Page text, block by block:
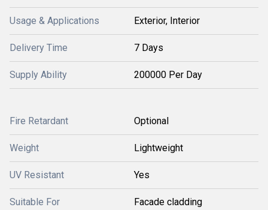
Usage & Applications Exterior, Interior
Delivery Time 7 Days
Supply Ability 200000 Per Day
Fire Retardant Optional
Weight Lightweight
UV Resistant Yes
Suitable For Facade cladding